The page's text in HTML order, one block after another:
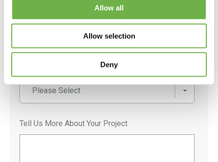
Allow all
Allow selection
Deny
Please Select
Tell Us More About Your Project